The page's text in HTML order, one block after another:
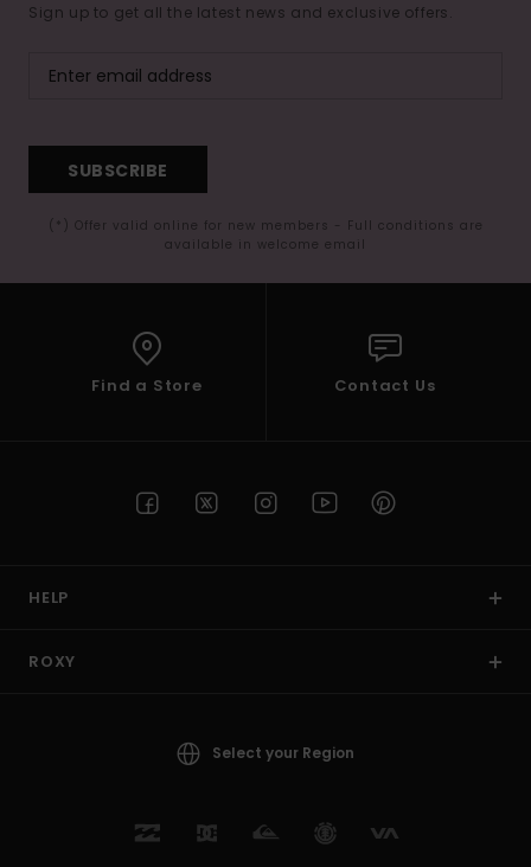
Sign up to get all the latest news and exclusive offers.
SUBSCRIBE
(*) Offer valid online for new members - Full conditions are
available in welcome email
Find a Store Contact Us
HELP
ROXY
Select your Region